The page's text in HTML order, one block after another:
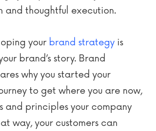
and thoughtful execution.
your brand strategy is
brand’s story. Brand
why you started your
to get where you are now,
and principles your company
way, your customers can